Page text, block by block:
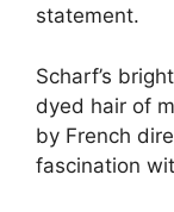
statement.
Scharf’s
dyed hair of
by French
fascination